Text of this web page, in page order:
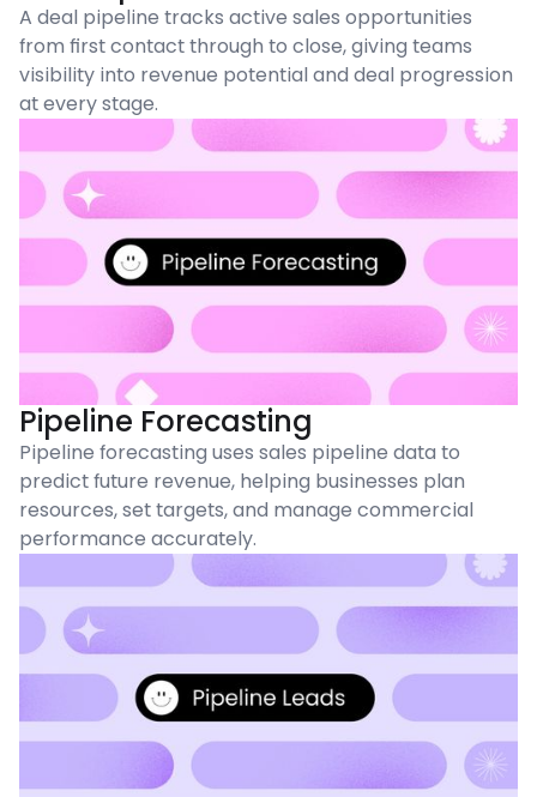
A deal pipeline tracks active sales opportunities
from first contact through to close, giving teams
visibility into revenue potential and deal progression
at every stage.
Pipeline Forecasting
Pipeline forecasting uses sales pipeline data to
predict future revenue, helping businesses plan
resources, set targets, and manage commercial
performance accurately.